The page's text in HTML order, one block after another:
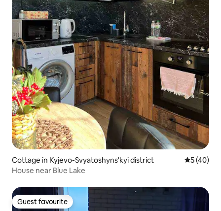
Cottage in Kyjevo-Svyatoshyns'kyi district 5 out of 5
5 (40)
House near Blue Lake
Guest favourite
Guest favourite